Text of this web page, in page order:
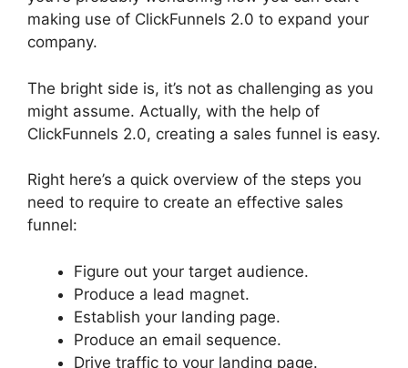
making use of ClickFunnels 2.0 to expand your
company.
The bright side is, it’s not as challenging as you
might assume. Actually, with the help of
ClickFunnels 2.0, creating a sales funnel is easy.
Right here’s a quick overview of the steps you
need to require to create an effective sales
funnel:
Figure out your target audience.
Produce a lead magnet.
Establish your landing page.
Produce an email sequence.
Drive traffic to your landing page.